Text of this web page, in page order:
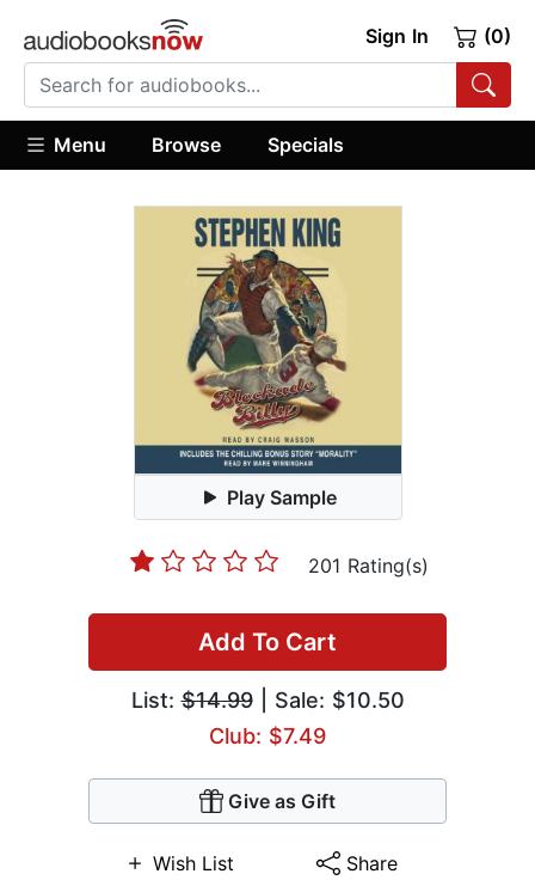
Sign In (0)
Menu Browse Specials
Play Sample
201 Rating(s)
Add To Cart
List:$14.99| Sale: $10.50
Club: $7.49
Give as Gift
Wish List Share